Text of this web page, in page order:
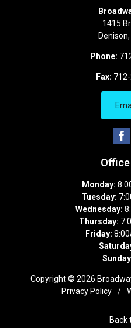
1415
Denison,
Phone:
Fax:
Monday:
Tuesday:
Wednesday:
Thursday:
Friday:
Copyright © 2026
Privacy Policy
/
Back